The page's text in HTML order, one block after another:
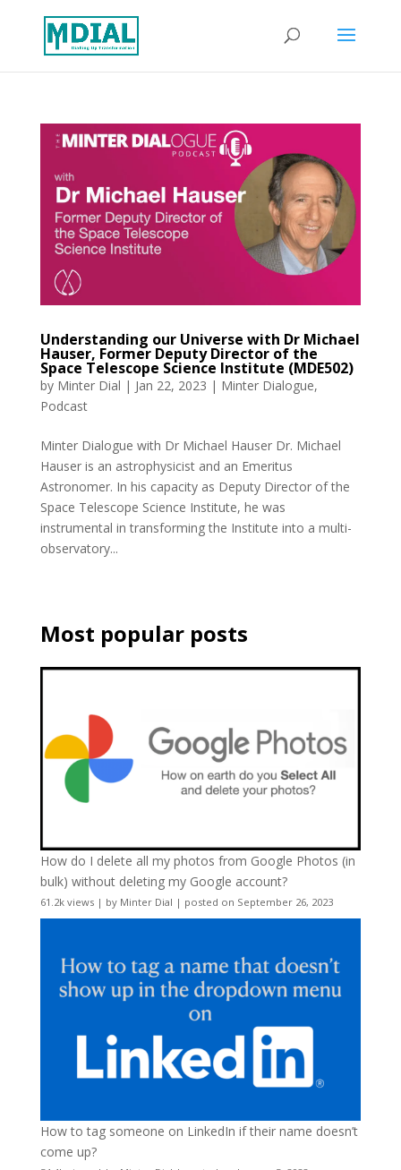
Understanding our Universe with Dr Michael
Hauser, Former Deputy Director of the
Space Telescope Science Institute (MDE502)
by Minter Dial | Jan 22, 2023 | Minter Dialogue,
Podcast
Minter Dialogue with Dr Michael Hauser Dr. Michael
Hauser is an astrophysicist and an Emeritus
Astronomer. In his capacity as Deputy Director of the
Space Telescope Science Institute, he was
instrumental in transforming the Institute into a multi-
observatory...
Most popular posts
How do I delete all my photos from Google Photos (in
bulk) without deleting my Google account?
61.2k views| by Minter Dial | posted on September 26, 2023
How to tag someone on LinkedIn if their name doesn’t
come up?